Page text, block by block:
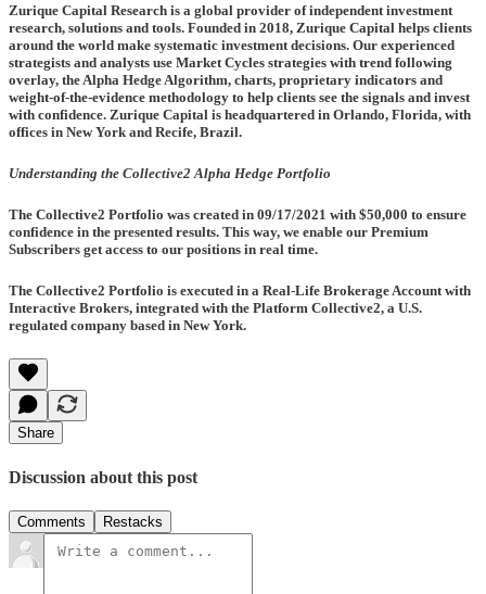
Zurique Capital Research is a global provider of independent investment
research, solutions and tools. Founded in 2018, Zurique Capital helps clients
around the world make systematic investment decisions. Our experienced
strategists and analysts use Market Cycles strategies with trend following
overlay, the Alpha Hedge Algorithm, charts, proprietary indicators and
weight-of-the-evidence methodology to help clients see the signals and invest
with confidence. Zurique Capital is headquartered in Orlando, Florida, with
offices in New York and Recife, Brazil.
Understanding the Collective2 Alpha Hedge Portfolio
The Collective2 Portfolio was created in 09/17/2021 with $50,000 to ensure
confidence in the presented results. This way, we enable our Premium
Subscribers get access to our positions in real time.
The Collective2 Portfolio is executed in a Real-Life Brokerage Account with
Interactive Brokers, integrated with the Platform Collective2, a U.S.
regulated company based in New York.
Share
Discussion about this post
Comments Restacks